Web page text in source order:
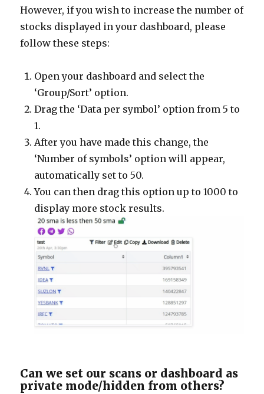
However, if you wish to increase the number of
stocks displayed in your dashboard, please
follow these steps:
Open your dashboard and select the
‘Group/Sort’ option.
Drag the ‘Data per symbol’ option from 5 to
1.
After you have made this change, the
‘Number of symbols’ option will appear,
automatically set to 50.
You can then drag this option up to 1000 to
display more stock results.
Can we set our scans or dashboard as
private mode/hidden from others?